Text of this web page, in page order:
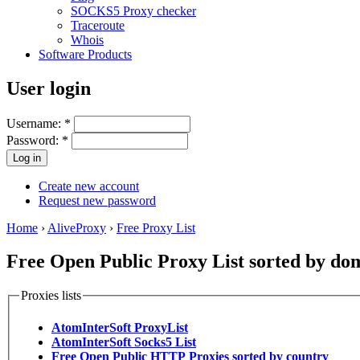
SOCKS5 Proxy checker
Traceroute
Whois
Software Products
User login
Username: *
Password: *
Create new account
Request new password
Home › AliveProxy › Free Proxy List
Free Open Public Proxy List sorted by
Proxies lists
AtomInterSoft ProxyList
AtomInterSoft Socks5 List
Free Open Public HTTP Proxies sorted by country